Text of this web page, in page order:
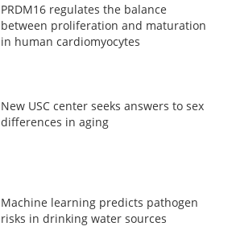
PRDM16 regulates the balance
between proliferation and maturation
in human cardiomyocytes
New USC center seeks answers to sex
differences in aging
Machine learning predicts pathogen
risks in drinking water sources